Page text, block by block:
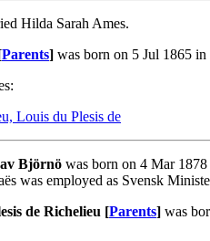
Hilda Sarah Ames.
Parents] was born on 5 Jul 1865
Louis du Plesis de
Björnö was born on 4 Mar
was employed as Svensk
de Richelieu [Parents] was